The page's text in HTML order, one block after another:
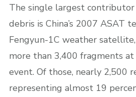
The single largest
debris is China’s 2007 ASAT
Fengyun-1C weather
more than 3,400 fragments
event. Of those, nearly 2,500
representing almost 19